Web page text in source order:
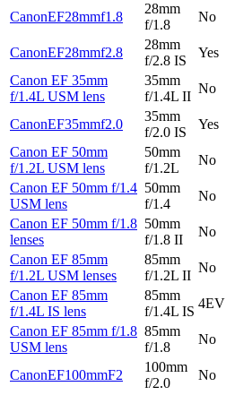
CanonEF28mmf1.8
28mm
f/1.8
No
CanonEF28mmf2.8
28mm
f/2.8 IS
Yes
Canon EF 35mm
f/1.4L USM lens
35mm
f/1.4L II
No
CanonEF35mmf2.0
35mm
f/2.0 IS
Yes
Canon EF 50mm
f/1.2L USM lens
50mm
f/1.2L
No
Canon EF 50mm f/1.4
USM lens
50mm
f/1.4
No
Canon EF 50mm f/1.8
lenses
50mm
f/1.8 II
No
Canon EF 85mm
f/1.2L USM lenses
85mm
f/1.2L II
No
Canon EF 85mm
f/1.4L IS lens
85mm
f/1.4L IS
4EV
Canon EF 85mm f/1.8
USM lens
85mm
f/1.8
No
CanonEF100mmF2
100mm
f/2.0
No